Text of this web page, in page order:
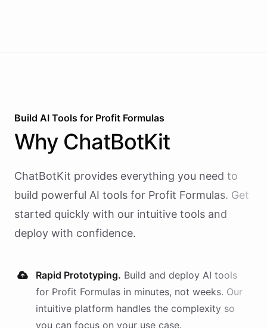
Build AI Tools for Profit Formulas
Why ChatBotKit
ChatBotKit provides everything you need to
build powerful AI tools for Profit Formulas. Get
started quickly with our intuitive tools and
deploy with confidence.
Rapid Prototyping. Build and deploy AI tools
for Profit Formulas in minutes, not weeks. Our
intuitive platform handles the complexity so
you can focus on your use case.